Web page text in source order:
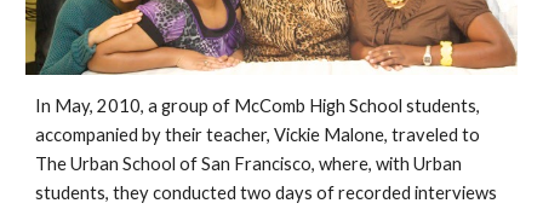
In May, 2010, a group of McComb High School students,
accompanied by their teacher, Vickie Malone, traveled to
The Urban School of San Francisco, where, with Urban
students, they conducted two days of recorded interviews